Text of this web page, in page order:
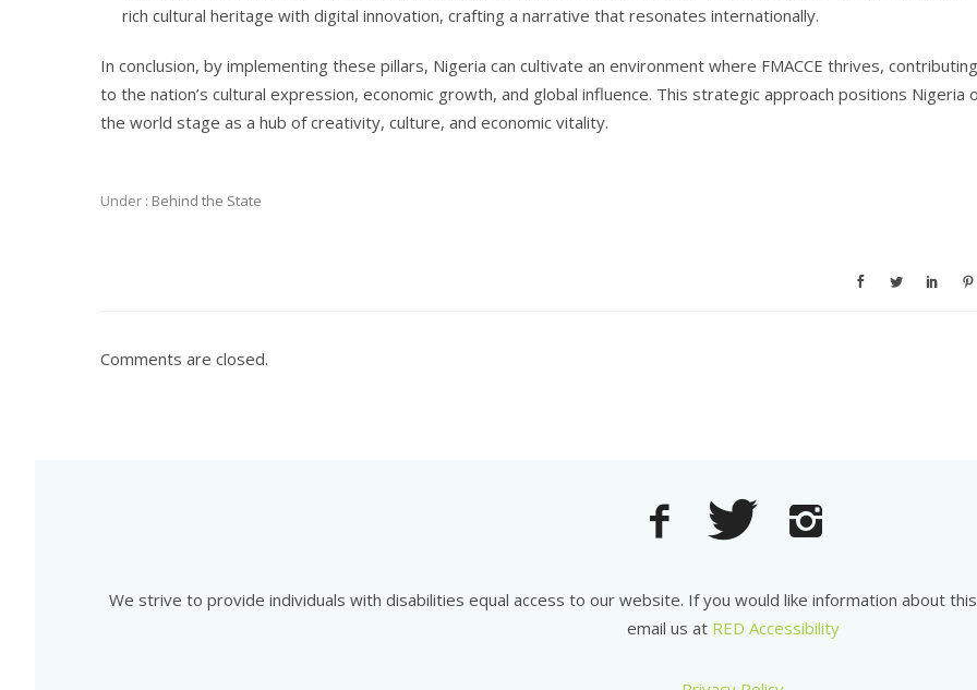
rich cultural heritage with digital innovation, crafting a narrative that resonates internationally.
In conclusion, by implementing these pillars, Nigeria can cultivate an environment where FMACCE thrives, contributing
to the nation’s cultural expression, economic growth, and global influence. This strategic approach positions Nigeria
the world stage as a hub of creativity, culture, and economic vitality.
Under : Behind the State
Comments are closed.
We strive to provide individuals with disabilities equal access to our website. If you would like information about
email us at RED Accessibility